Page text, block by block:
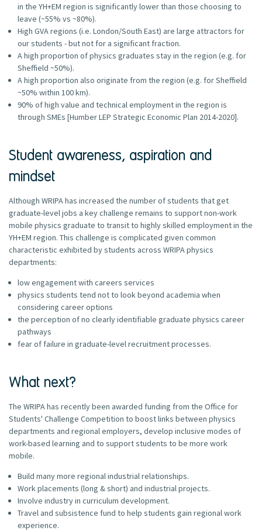
in the YH+EM region is significantly lower than those choosing to
leave (~55% vs ~80%).
High GVA regions (i.e. London/South East) are large attractors for
our students - but not for a significant fraction.
A high proportion of physics graduates stay in the region (e.g. for
Sheffield ~50%).
A high proportion also originate from the region (e.g. for Sheffield
~50% within 100 km).
90% of high value and technical employment in the region is
through SMEs [Humber LEP Strategic Economic Plan 2014-2020].
Student awareness, aspiration and
mindset
Although WRIPA has increased the number of students that get
graduate-level jobs a key challenge remains to support non-work
mobile physics graduate to transit to highly skilled employment in the
YH+EM region. This challenge is complicated given common
characteristic exhibited by students across WRIPA physics
departments:
low engagement with careers services
physics students tend not to look beyond academia when
considering career options
the perception of no clearly identifiable graduate physics career
pathways
fear of failure in graduate-level recruitment processes.
What next?
The WRIPA has recently been awarded funding from the Office for
Students' Challenge Competition to boost links between physics
departments and regional employers, develop inclusive modes of
work-based learning and to support students to be more work
mobile.
Build many more regional industrial relationships.
Work placements (long & short) and industrial projects.
Involve industry in curriculum development.
Travel and subsistence fund to help students gain regional work
experience.